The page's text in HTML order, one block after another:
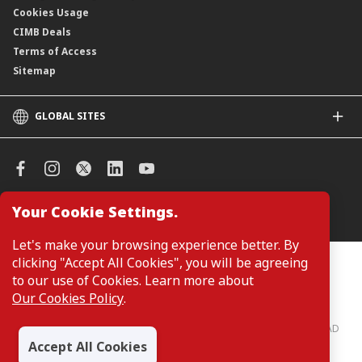
Your Cookie Settings.
Let's make your browsing experience better. By
clicking "Accept All Cookies", you will be agreeing
to our use of Cookies. Learn more about
Our Cookies Policy.
Accept All Cookies
Cookies Usage
CIMB Deals
Terms of Access
Sitemap
GLOBAL SITES
CIMB Islamic
CIMB Niaga
CIMB Thai
CIMB Bank (VN)
CIMB Bank (PH)
Manage Cookie Preferences
Customers are not required to provide personal details when
browsing or accessing product and service information on the
webpage. Personal details are only required when applying for or
enquiring about a product or service.
CIMB Bank: All rights reserved. Copyright © 2026 CIMB BANK BERHAD
197201001799 (13491-P)